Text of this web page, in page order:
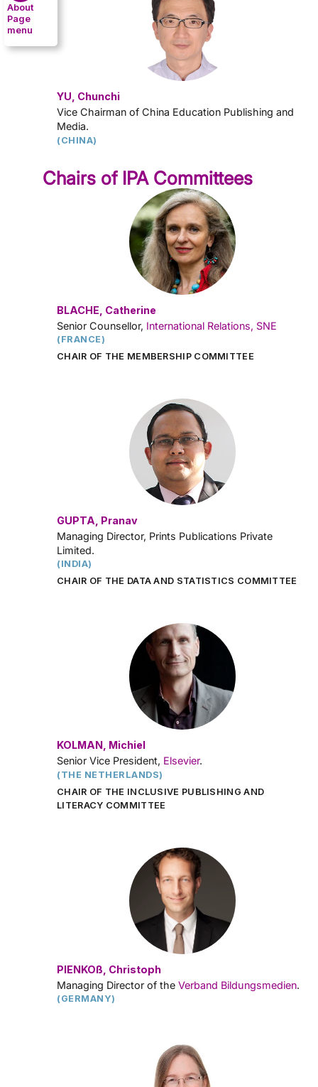
About
Page
menu
YU, Chunchi
Vice Chairman of China Education Publishing and
Media.
(CHINA)
Chairs of IPA Committees
BLACHE, Catherine
Senior Counsellor, International Relations, SNE
(FRANCE)
CHAIR OF THE MEMBERSHIP COMMITTEE
GUPTA, Pranav
Managing Director, Prints Publications Private
Limited.
(INDIA)
CHAIR OF THE DATA AND STATISTICS COMMITTEE
KOLMAN, Michiel
Senior Vice President, Elsevier.
(THE NETHERLANDS)
CHAIR OF THE INCLUSIVE PUBLISHING AND
LITERACY COMMITTEE
PIENKOß, Christoph
Managing Director of the Verband Bildungsmedien.
(GERMANY)